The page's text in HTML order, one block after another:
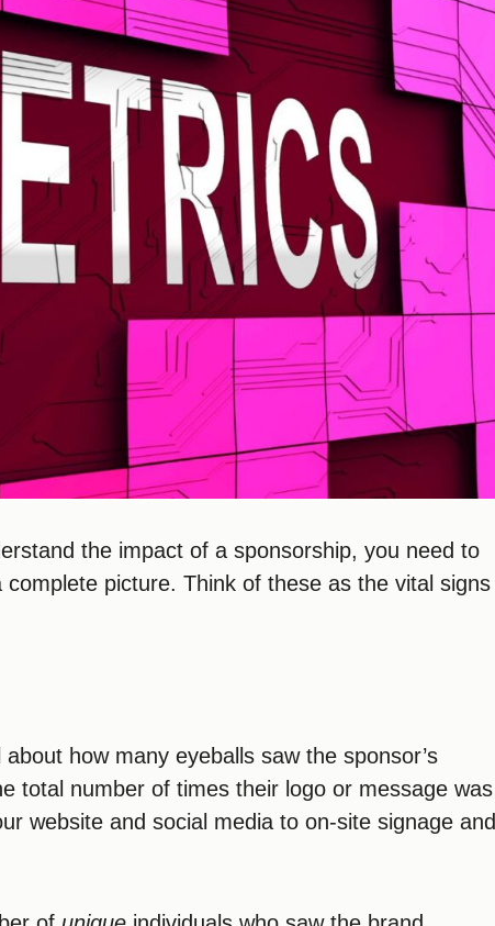
the impact of a sponsorship, you need to
picture. Think of these as the vital signs
about how many eyeballs saw the sponsor’s
total number of times their logo or message was
website and social media to on-site signage and